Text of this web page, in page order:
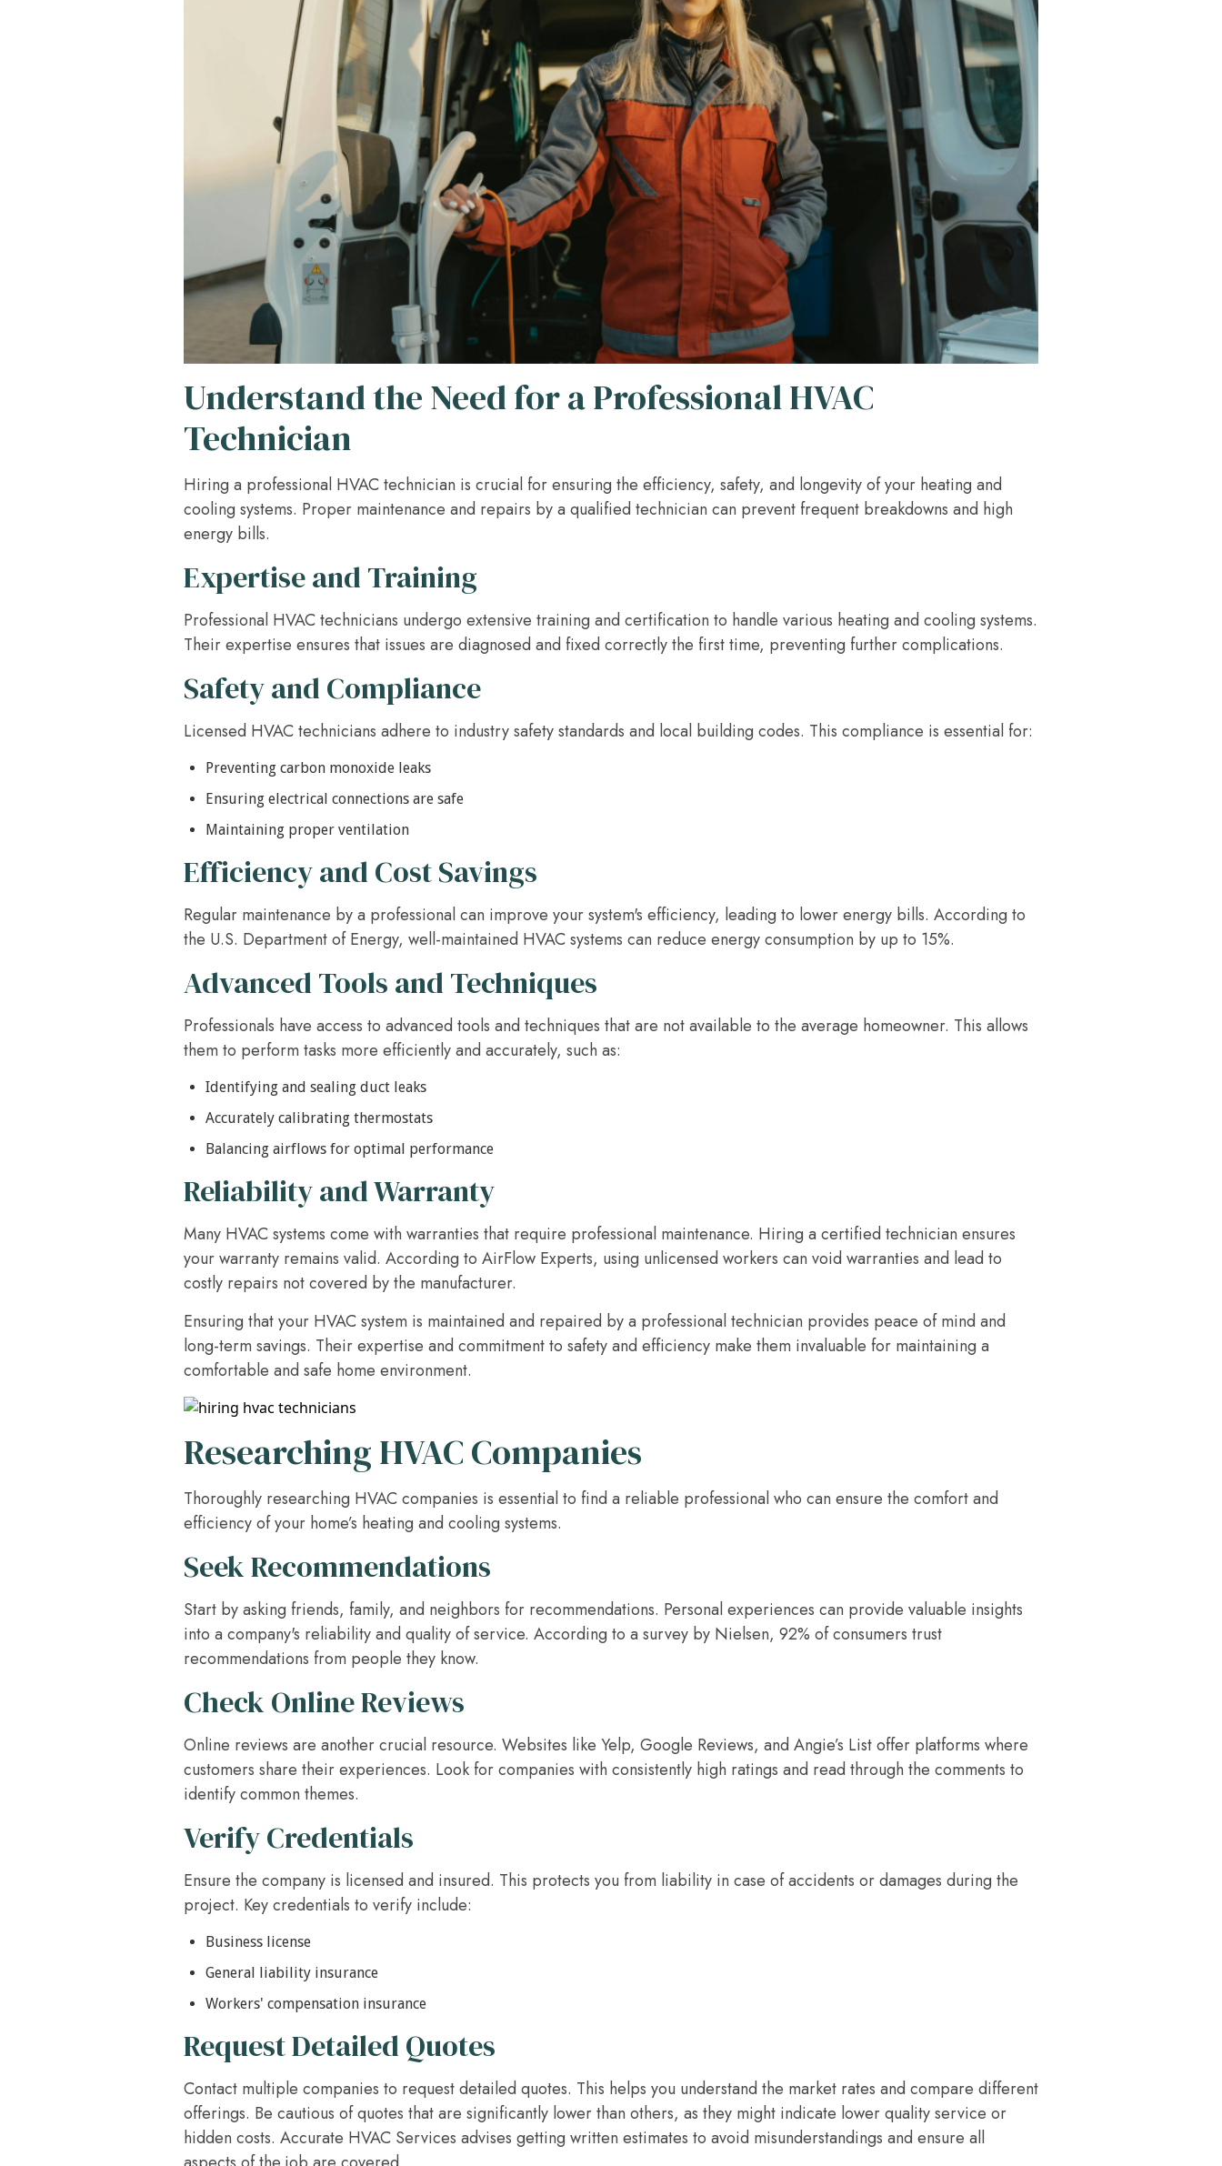
Understand the Need for a Professional HVAC
Technician
Hiring a professional HVAC technician is crucial for ensuring the efficiency, safety, and longevity of your heating and
cooling systems. Proper maintenance and repairs by a qualified technician can prevent frequent breakdowns and high
energy bills.
Expertise and Training
Professional HVAC technicians undergo extensive training and certification to handle various heating and cooling systems.
Their expertise ensures that issues are diagnosed and fixed correctly the first time, preventing further complications.
Safety and Compliance
Licensed HVAC technicians adhere to industry safety standards and local building codes. This compliance is essential for:
Preventing carbon monoxide leaks
Ensuring electrical connections are safe
Maintaining proper ventilation
Efficiency and Cost Savings
Regular maintenance by a professional can improve your system's efficiency, leading to lower energy bills. According to
the U.S. Department of Energy, well-maintained HVAC systems can reduce energy consumption by up to 15%.
Advanced Tools and Techniques
Professionals have access to advanced tools and techniques that are not available to the average homeowner. This allows
them to perform tasks more efficiently and accurately, such as:
Identifying and sealing duct leaks
Accurately calibrating thermostats
Balancing airflows for optimal performance
Reliability and Warranty
Many HVAC systems come with warranties that require professional maintenance. Hiring a certified technician ensures
your warranty remains valid. According to AirFlow Experts, using unlicensed workers can void warranties and lead to
costly repairs not covered by the manufacturer.
Ensuring that your HVAC system is maintained and repaired by a professional technician provides peace of mind and
long-term savings. Their expertise and commitment to safety and efficiency make them invaluable for maintaining a
comfortable and safe home environment.
Researching HVAC Companies
Thoroughly researching HVAC companies is essential to find a reliable professional who can ensure the comfort and
efficiency of your home’s heating and cooling systems.
Seek Recommendations
Start by asking friends, family, and neighbors for recommendations. Personal experiences can provide valuable insights
into a company's reliability and quality of service. According to a survey by Nielsen, 92% of consumers trust
recommendations from people they know.
Check Online Reviews
Online reviews are another crucial resource. Websites like Yelp, Google Reviews, and Angie’s List offer platforms where
customers share their experiences. Look for companies with consistently high ratings and read through the comments to
identify common themes.
Verify Credentials
Ensure the company is licensed and insured. This protects you from liability in case of accidents or damages during the
project. Key credentials to verify include:
Business license
General liability insurance
Workers' compensation insurance
Request Detailed Quotes
Contact multiple companies to request detailed quotes. This helps you understand the market rates and compare different
offerings. Be cautious of quotes that are significantly lower than others, as they might indicate lower quality service or
hidden costs. Accurate HVAC Services advises getting written estimates to avoid misunderstandings and ensure all